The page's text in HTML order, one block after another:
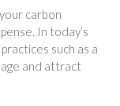
carbon
In today’s
such as a
and attract